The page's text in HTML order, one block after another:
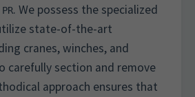
. We possess the specialized
state-of-the-art
cranes, winches, and
carefully section and remove
approach ensures that